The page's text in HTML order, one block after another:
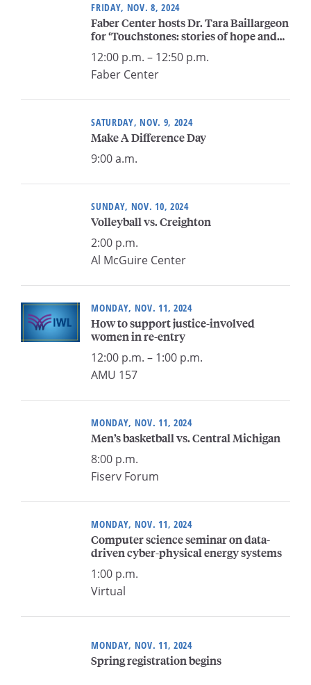
FRIDAY, NOV. 8, 2024
Faber Center hosts Dr. Tara Baillargeon
for ‘Touchstones: stories of hope and
inspiration’
12:00 p.m. – 12:50 p.m.
Faber Center
SATURDAY, NOV. 9, 2024
Make A Difference Day
9:00 a.m.
SUNDAY, NOV. 10, 2024
Volleyball vs. Creighton
2:00 p.m.
Al McGuire Center
MONDAY, NOV. 11, 2024
How to support justice-involved
women in re-entry
12:00 p.m. – 1:00 p.m.
AMU 157
MONDAY, NOV. 11, 2024
Men’s basketball vs. Central Michigan
8:00 p.m.
Fiserv Forum
MONDAY, NOV. 11, 2024
Computer science seminar on data-
driven cyber-physical energy systems
1:00 p.m.
Virtual
MONDAY, NOV. 11, 2024
Spring registration begins